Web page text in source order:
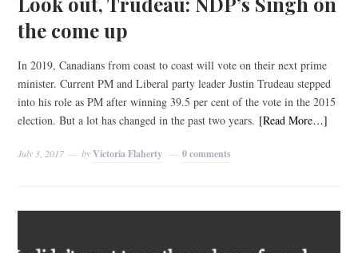
the come up
In 2019, Canadians from coast to coast will vote on their next prime
minister. Current PM and Liberal party leader Justin Trudeau stepped
into his role as PM after winning 39.5 per cent of the vote in the 2015
election. But a lot has changed in the past two years. [Read More…]
July 3, 2017 byVictoria Flaherty 0 comments